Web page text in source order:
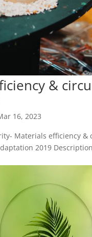
&
16, 2023
Materials efficiency
2019